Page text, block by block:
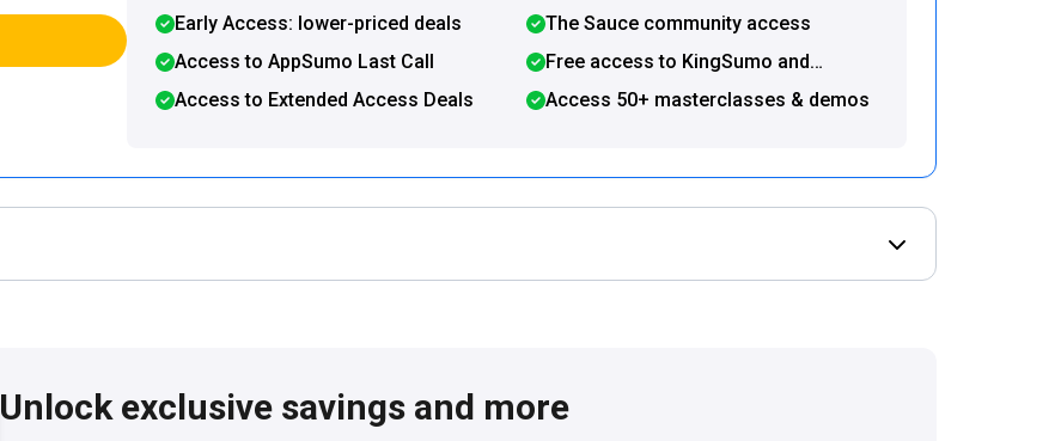
Early Access: lower-priced deals
Access to AppSumo Last Call
Access to Extended Access Deals
The Sauce community access
Free access to KingSumo and
SendFox
Access 50+ masterclasses & demos
Open Deal terms
Unlock exclusive savings and more